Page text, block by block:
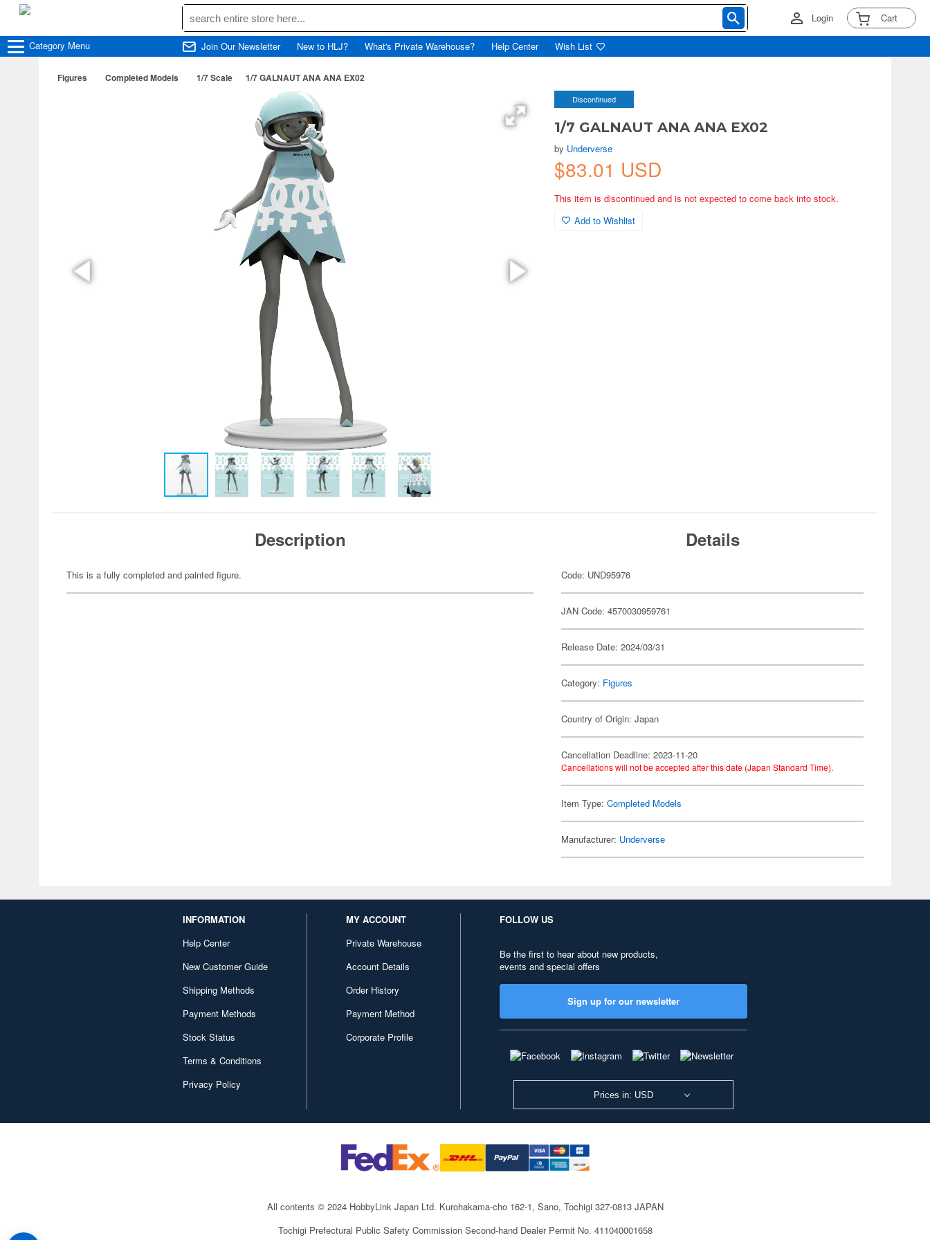
Login Cart
Category Menu Join Our Newsletter New to HLJ? What's Private Warehouse? Help Center Wish List
Figures Completed Models 1/7 Scale 1/7 GALNAUT ANA ANA EX02
Discontinued
1/7 GALNAUT ANA ANA EX02
by Underverse
$83.01 USD
This item is discontinued and is not expected to come back into stock.
Add to Wishlist
Description
This is a fully completed and painted figure.
Details
Code: UND95976
JAN Code: 4570030959761
Release Date: 2024/03/31
Category: Figures
Country of Origin: Japan
Cancellation Deadline: 2023-11-20
Cancellations will not be accepted after this date (Japan Standard Time).
Item Type:Completed Models
Manufacturer: Underverse
INFORMATION
Help Center
New Customer Guide
Shipping Methods
Payment Methods
Stock Status
Terms & Conditions
Privacy Policy
MY ACCOUNT
Private Warehouse
Account Details
Order History
Payment Method
Corporate Profile
FOLLOW US
Be the first to hear about new products,
events and special offers
Sign up for our newsletter
Prices in: USD
All contents © 2024 HobbyLink Japan Ltd. Kurohakama-cho 162-1, Sano, Tochigi 327-0813 JAPAN
Tochigi Prefectural Public Safety Commission Second-hand Dealer Permit No. 411040001658